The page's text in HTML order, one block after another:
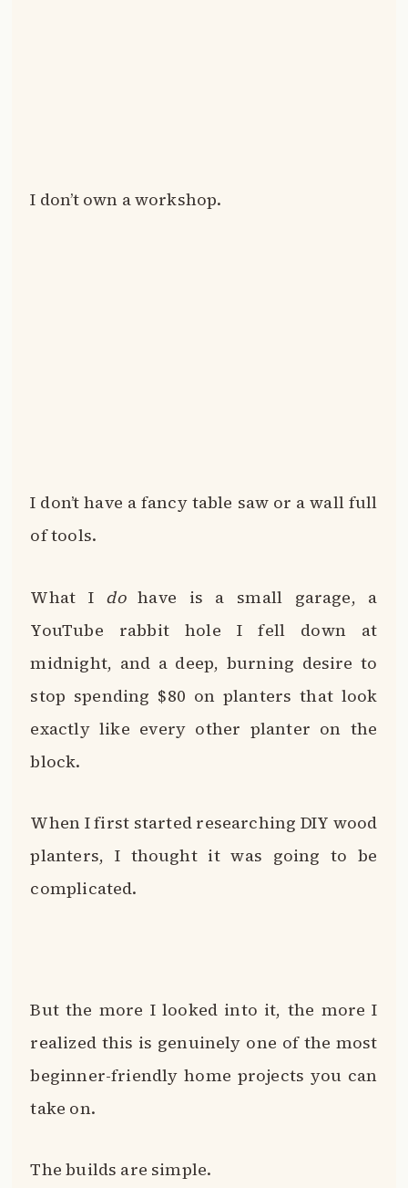
I don’t own a workshop.
I don’t have a fancy table saw or a wall full
of tools.
What I dohave is a small garage, a
YouTube rabbit hole I fell down at
midnight, and a deep, burning desire to
stop spending $80 on planters that look
exactly like every other planter on the
block.
When I first started researching DIY wood
planters, I thought it was going to be
complicated.
But the more I looked into it, the more I
realized this is genuinely one of the most
beginner-friendly home projects you can
take on.
The builds are simple.